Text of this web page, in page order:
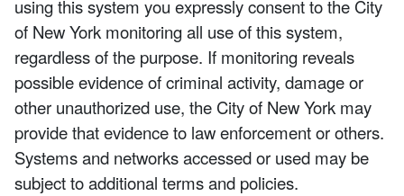
using this system you expressly consent to the City
of New York monitoring all use of this system,
regardless of the purpose. If monitoring reveals
possible evidence of criminal activity, damage or
other unauthorized use, the City of New York may
provide that evidence to law enforcement or others.
Systems and networks accessed or used may be
subject to additional terms and policies.